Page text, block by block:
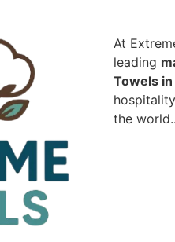
At
leading
Towels in
the world..